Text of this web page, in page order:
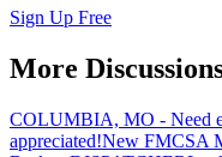
Sign Up Free
More
COLUMBIA, MO - Need
appreciated!New FMCSA